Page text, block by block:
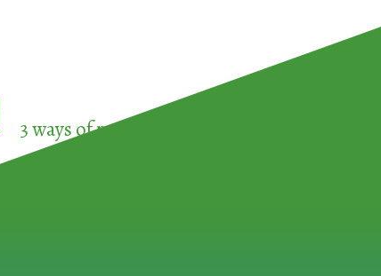
3 ways of participating in the